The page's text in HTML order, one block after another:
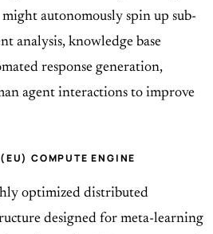
autonomously spin up sub-
analysis, knowledge base
response generation,
agent interactions to improve
COMPUTE ENGINE
optimized distributed
designed for meta-learning